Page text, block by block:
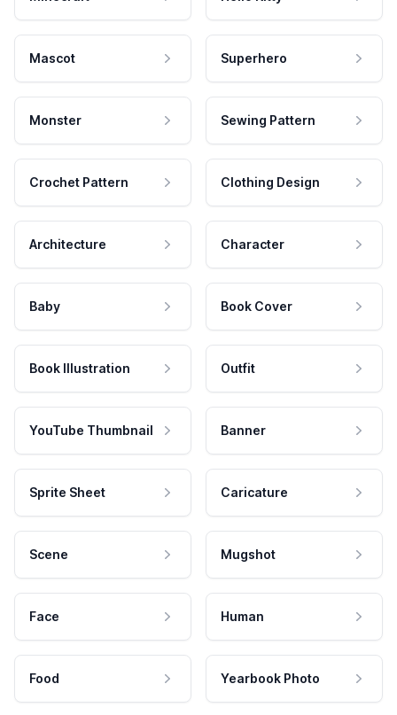
Mascot Superhero
Monster Sewing Pattern
Crochet Pattern Clothing Design
Architecture Character
Baby Book Cover
Book Illustration Outfit
YouTube Thumbnail Banner
Sprite Sheet Caricature
Scene Mugshot
Face Human
Food Yearbook Photo